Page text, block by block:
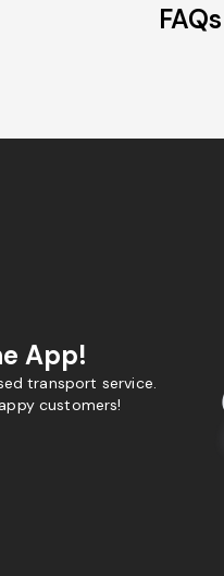
FAQs
App!
transport service.
customers!